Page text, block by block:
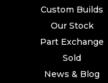
Custom Builds
Our Stock
Part Exchange
Sold
News & Blog